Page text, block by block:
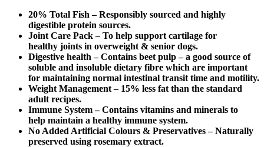
20% Total Fish – Responsibly sourced and highly
digestible protein sources.
Joint Care Pack – To help support cartilage for
healthy joints in overweight & senior dogs.
Digestive health – Contains beet pulp – a good source of
soluble and insoluble dietary fibre which are important
for maintaining normal intestinal transit time and motility.
Weight Management – 15% less fat than the standard
adult recipes.
Immune System – Contains vitamins and minerals to
help maintain a healthy immune system.
No Added Artificial Colours & Preservatives – Naturally
preserved using rosemary extract.